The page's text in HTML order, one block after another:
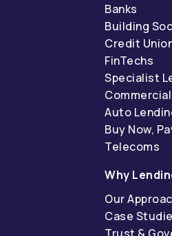
Banks
Building
Credit
FinTechs
Specialist
Auto
Buy Now,
Telecoms
Why
Our
Case
Trust &